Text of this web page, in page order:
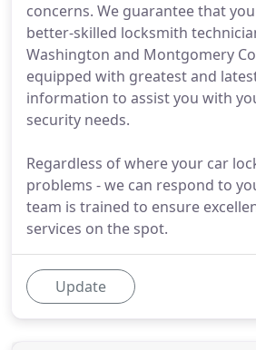
concerns. We guarantee that
better-skilled locksmith
Washington and Montgomery
equipped with greatest and
information to assist you with
security needs.
Regardless of where your car
problems - we can respond to
team is trained to ensure
services on the spot.
Update